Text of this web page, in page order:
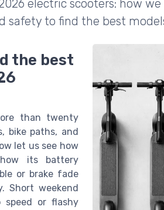
electric scooters: how
safety to find the best
the best
than twenty
bike paths, and
let us see how
its battery
or brake fade
Short weekend
speed or flashy